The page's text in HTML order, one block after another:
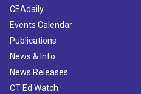
CEAdaily
Events Calendar
Publications
News & Info
News Releases
CT Ed Watch